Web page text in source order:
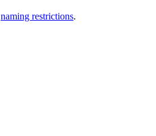
naming restrictions.